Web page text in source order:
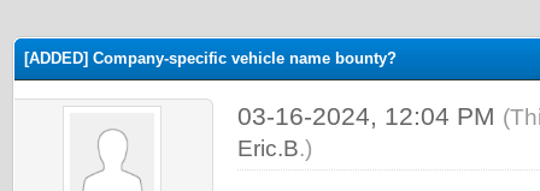
[ADDED] Company-specific vehicle name bounty?
03-16-2024, 12:04 PM
Eric.B.)